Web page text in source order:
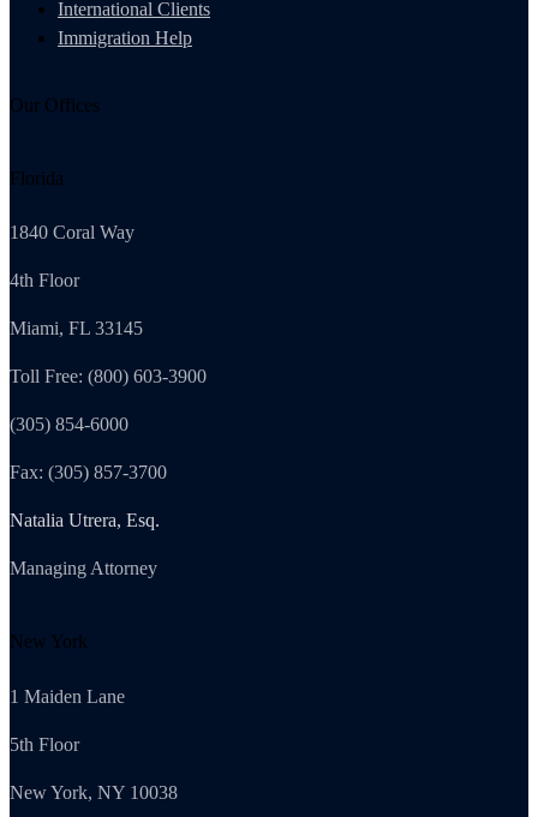
International Clients
Immigration Help
Our Offices
Florida
1840 Coral Way
4th Floor
Miami, FL 33145
Toll Free: (800) 603-3900
(305) 854-6000
Fax: (305) 857-3700
Natalia Utrera, Esq.
Managing Attorney
New York
1 Maiden Lane
5th Floor
New York, NY 10038